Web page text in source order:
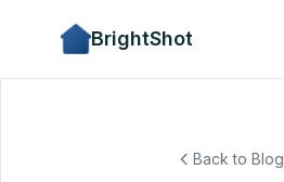
BrightShot
Back to Blog